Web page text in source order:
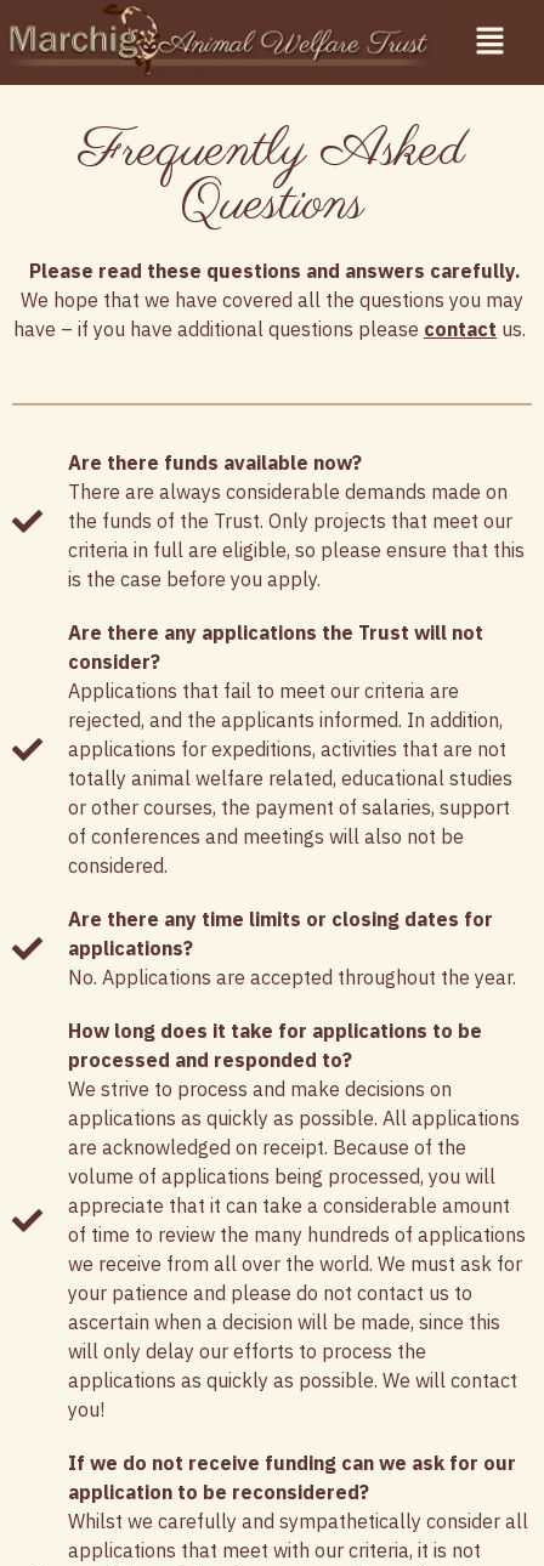
Frequently Asked
Questions
Please read these questions and answers carefully.
We hope that we have covered all the questions you may
have – if you have additional questions please contact us.
Are there funds available now?
There are always considerable demands made on
the funds of the Trust. Only projects that meet our
criteria in full are eligible, so please ensure that this
is the case before you apply.
Are there any applications the Trust will not
consider?
Applications that fail to meet our criteria are
rejected, and the applicants informed. In addition,
applications for expeditions, activities that are not
totally animal welfare related, educational studies
or other courses, the payment of salaries, support
of conferences and meetings will also not be
considered.
Are there any time limits or closing dates for
applications?
No. Applications are accepted throughout the year.
How long does it take for applications to be
processed and responded to?
We strive to process and make decisions on
applications as quickly as possible. All applications
are acknowledged on receipt. Because of the
volume of applications being processed, you will
appreciate that it can take a considerable amount
of time to review the many hundreds of applications
we receive from all over the world. We must ask for
your patience and please do not contact us to
ascertain when a decision will be made, since this
will only delay our efforts to process the
applications as quickly as possible. We will contact
you!
If we do not receive funding can we ask for our
application to be reconsidered?
Whilst we carefully and sympathetically consider all
applications that meet with our criteria, it is not